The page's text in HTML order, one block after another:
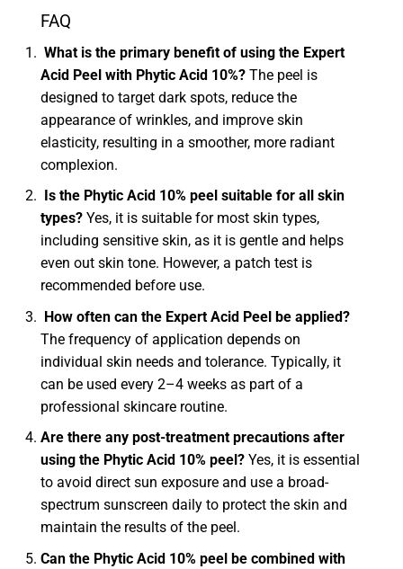
FAQ
What is the primary benefit of using the Expert
Acid Peel with Phytic Acid 10%? The peel is
designed to target dark spots, reduce the
appearance of wrinkles, and improve skin
elasticity, resulting in a smoother, more radiant
complexion.
Is the Phytic Acid 10% peel suitable for all skin
types? Yes, it is suitable for most skin types,
including sensitive skin, as it is gentle and helps
even out skin tone. However, a patch test is
recommended before use.
How often can the Expert Acid Peel be applied?
The frequency of application depends on
individual skin needs and tolerance. Typically, it
can be used every 2–4 weeks as part of a
professional skincare routine.
Are there any post-treatment precautions after
using the Phytic Acid 10% peel? Yes, it is essential
to avoid direct sun exposure and use a broad-
spectrum sunscreen daily to protect the skin and
maintain the results of the peel.
Can the Phytic Acid 10% peel be combined with